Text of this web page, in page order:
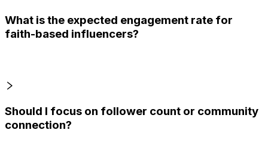
What is the expected engagement rate for
faith-based influencers?
Should I focus on follower count or community
connection?